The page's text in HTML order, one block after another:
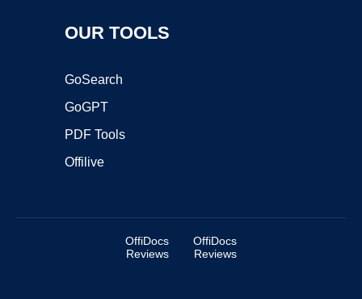
OUR TOOLS
GoSearch
GoGPT
PDF Tools
Offilive
OffiDocs
Reviews
OffiDocs
Reviews